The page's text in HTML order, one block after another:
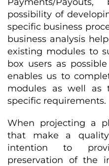
possibility of
specific business
business analysis
existing modules to
box users as
enables us to
modules as well as
specific requirements.
When projecting a
that make a
intention to
preservation of the